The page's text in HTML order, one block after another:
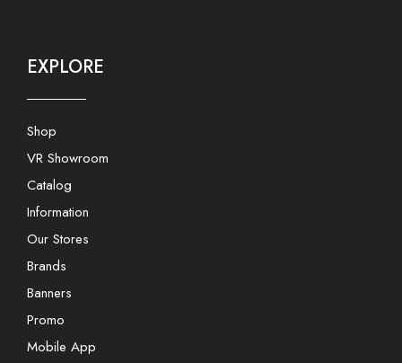
EXPLORE
Shop
VR Showroom
Catalog
Information
Our Stores
Brands
Banners
Promo
Mobile App